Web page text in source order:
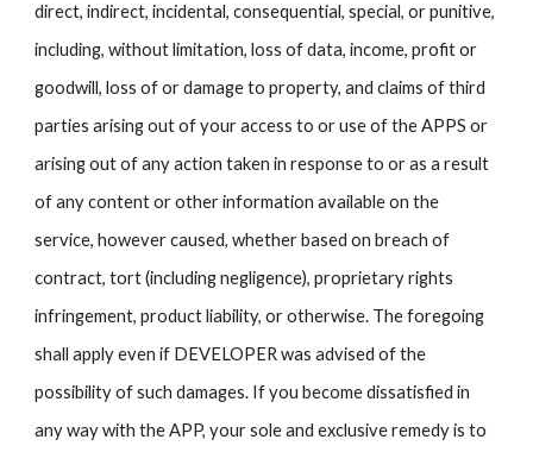
direct, indirect, incidental, consequential, special, or punitive,
including, without limitation, loss of data, income, profit or
goodwill, loss of or damage to property, and claims of third
parties arising out of your access to or use of the APPS or
arising out of any action taken in response to or as a result
of any content or other information available on the
service, however caused, whether based on breach of
contract, tort (including negligence), proprietary rights
infringement, product liability, or otherwise. The foregoing
shall apply even if DEVELOPER was advised of the
possibility of such damages. If you become dissatisfied in
any way with the APP, your sole and exclusive remedy is to